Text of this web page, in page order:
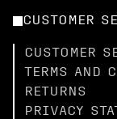
CUSTOMER
CUSTOMER
TERMS AND
RETURNS
PRIVACY